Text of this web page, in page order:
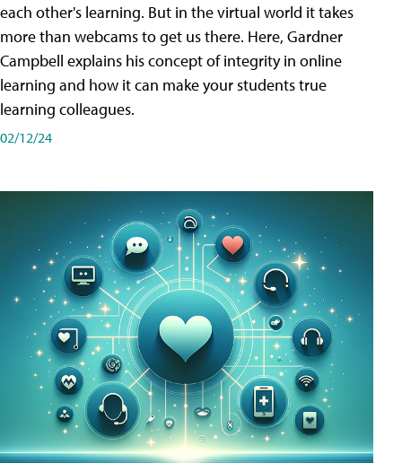
each other's learning. But in the virtual world it takes
more than webcams to get us there. Here, Gardner
Campbell explains his concept of integrity in online
learning and how it can make your students true
learning colleagues.
02/12/24